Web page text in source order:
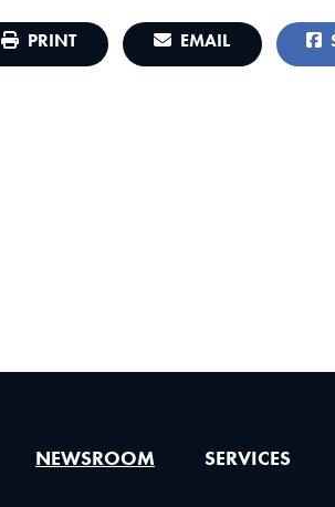
PRINT EMAIL
NEWSROOM SERVICES